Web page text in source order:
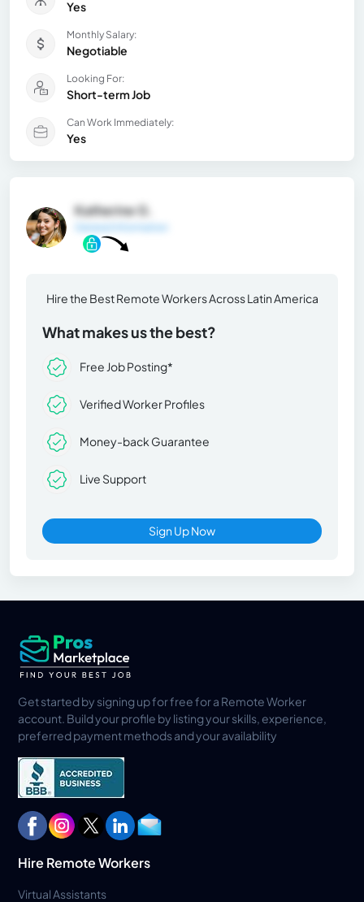
Yes
Monthly Salary:
Negotiable
Looking For:
Short-term Job
Can Work Immediately:
Yes
Katherine G.
Hire the Best Remote Workers Across Latin America
What makes us the best?
Free Job Posting*
Verified Worker Profiles
Money-back Guarantee
Live Support
Sign Up Now
Get started by signing up for free for a Remote Worker
account. Build your profile by listing your skills, experience,
preferred payment methods and your availability
Hire Remote Workers
Virtual Assistants